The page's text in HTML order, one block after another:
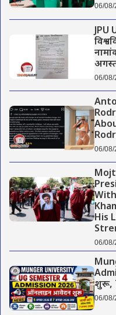
06/08/
JPU
06/08/
06/08/
His
06/08/
शुरू,
06/08/